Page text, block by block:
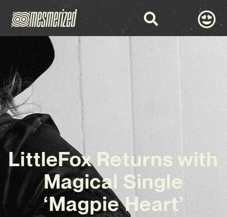
LittleFox Returns with
Magical Single
‘Magpie Heart’